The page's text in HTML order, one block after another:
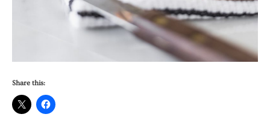
Share this: